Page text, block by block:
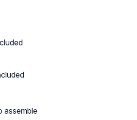
assemble